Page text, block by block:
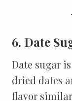
6. Date
Date sugar
dried dates
flavor similar